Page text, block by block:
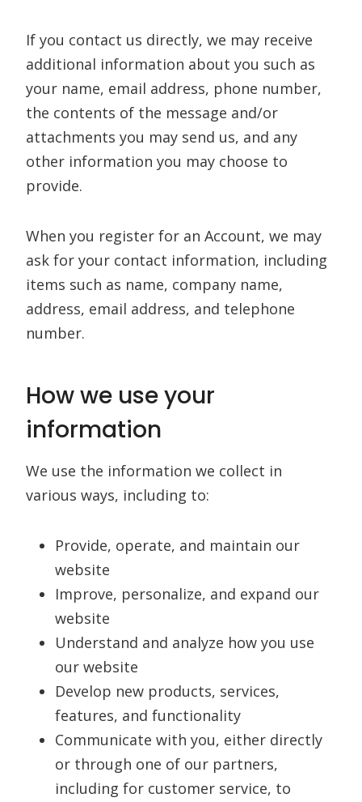
If you contact us directly, we may receive
additional information about you such as
your name, email address, phone number,
the contents of the message and/or
attachments you may send us, and any
other information you may choose to
provide.
When you register for an Account, we may
ask for your contact information, including
items such as name, company name,
address, email address, and telephone
number.
How we use your
information
We use the information we collect in
various ways, including to:
Provide, operate, and maintain our
website
Improve, personalize, and expand our
website
Understand and analyze how you use
our website
Develop new products, services,
features, and functionality
Communicate with you, either directly
or through one of our partners,
including for customer service, to